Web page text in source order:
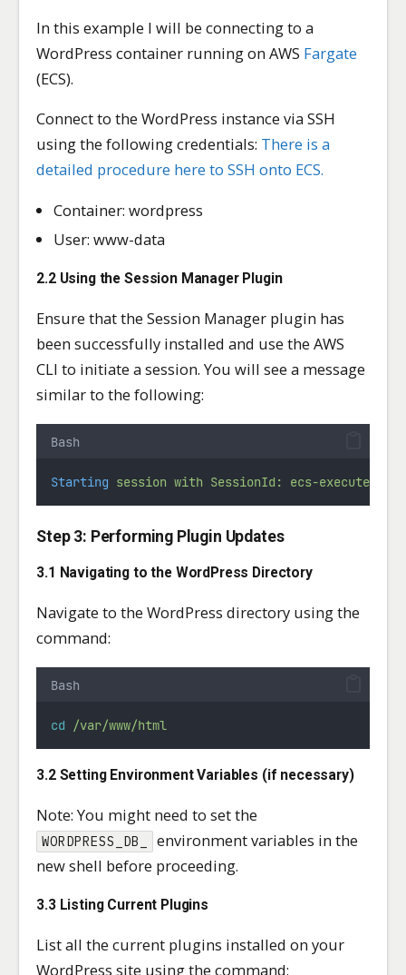
In this example I will be connecting to a
WordPress container running on AWS Fargate
(ECS).
Connect to the WordPress instance via SSH
using the following credentials: There is a
detailed procedure here to SSH onto ECS.
Container: wordpress
User: www-data
2.2 Using the Session Manager Plugin
Ensure that the Session Manager plugin has
been successfully installed and use the AWS
CLI to initiate a session. You will see a message
similar to the following:
Bash
Starting session with SessionId: ecs-execute-
Step 3: Performing Plugin Updates
3.1 Navigating to the WordPress Directory
Navigate to the WordPress directory using the
command:
Bash
cd /var/www/html
3.2 Setting Environment Variables (if necessary)
Note: You might need to set the
WORDPRESS_DB_
environment variables in the
new shell before proceeding.
3.3 Listing Current Plugins
List all the current plugins installed on your
WordPress site using the command: